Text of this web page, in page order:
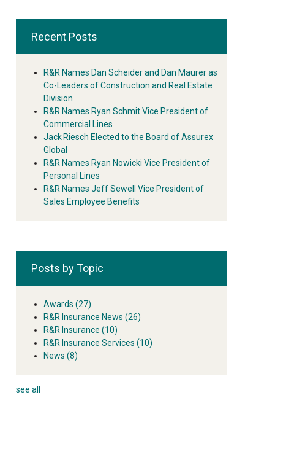
Recent Posts
R&R Names Dan Scheider and Dan Maurer as
Co-Leaders of Construction and Real Estate
Division
R&R Names Ryan Schmit Vice President of
Commercial Lines
Jack Riesch Elected to the Board of Assurex
Global
R&R Names Ryan Nowicki Vice President of
Personal Lines
R&R Names Jeff Sewell Vice President of
Sales Employee Benefits
Posts by Topic
Awards (27)
R&R Insurance News (26)
R&R Insurance (10)
R&R Insurance Services (10)
News (8)
see all